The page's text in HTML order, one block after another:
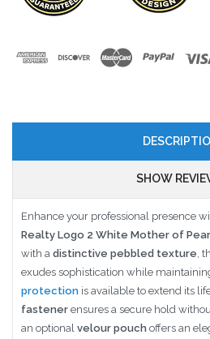
SHOW
Enhance your professional presence
Realty Logo 2 White Mother of
with a distinctive pebbled texture,
exudes sophistication while
protection is available to extend its
fastener ensures a secure hold
an optional velour pouch offers an